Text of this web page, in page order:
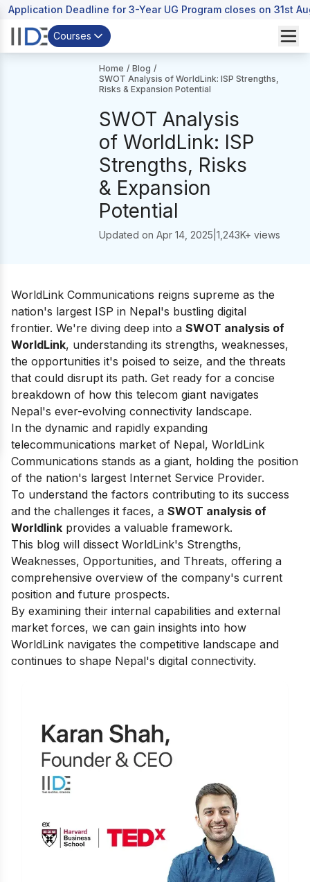
Application Deadline for 3-Year UG Program closes on 31st
Courses
Home / Blog /
SWOT Analysis of WorldLink: ISP Strengths,
Risks & Expansion Potential
SWOT Analysis
of WorldLink: ISP
Strengths, Risks
& Expansion
Potential
Updated on Apr 14, 2025 1,243K+ views
WorldLink Communications reigns supreme as the
nation's largest ISP in Nepal's bustling digital
frontier. We're diving deep into a SWOT analysis of
WorldLink, understanding its strengths, weaknesses,
the opportunities it's poised to seize, and the threats
that could disrupt its path. Get ready for a concise
breakdown of how this telecom giant navigates
Nepal's ever-evolving connectivity landscape.
In the dynamic and rapidly expanding
telecommunications market of Nepal, WorldLink
Communications stands as a giant, holding the position
of the nation's largest Internet Service Provider.
To understand the factors contributing to its success
and the challenges it faces, a SWOT analysis of
Worldlink provides a valuable framework.
This blog will dissect WorldLink's Strengths,
Weaknesses, Opportunities, and Threats, offering a
comprehensive overview of the company's current
position and future prospects.
By examining their internal capabilities and external
market forces, we can gain insights into how
WorldLink navigates the competitive landscape and
continues to shape Nepal's digital connectivity.